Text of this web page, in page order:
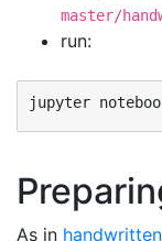
master/
run:
As in